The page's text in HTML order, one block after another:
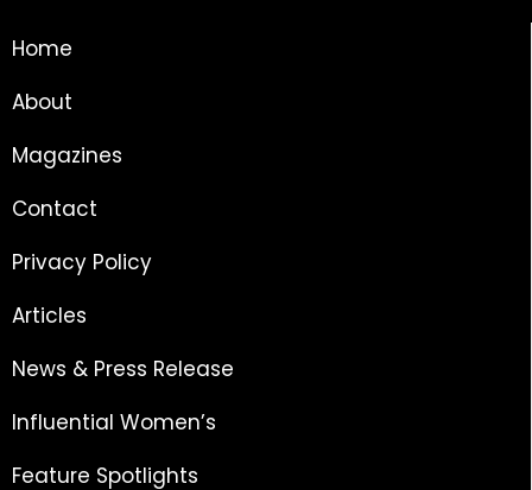
Home
About
Magazines
Contact
Privacy Policy
Articles
News & Press Release
Influential Women’s
Feature Spotlights